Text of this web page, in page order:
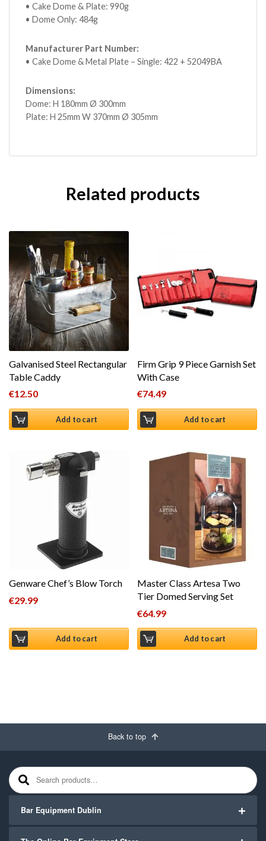
• Cake Dome & Plate: 990g
• Dome Only: 484g
Manufacturer Part Number:
• Cake Dome & Metal Plate – Single: 422 + 52049BA
Dimensions:
Dome: H 180mm Ø 300mm
Plate: H 25mm W 370mm Ø 305mm
Related products
Galvanised Steel Rectangular
Table Caddy
€12.50
Add to cart
Firm Grip 9 Piece Garnish Set
With Case
€74.49
Add to cart
Genware Chef’s Blow Torch
€29.99
Add to cart
Master Class Artesa Two
Tier Domed Serving Set
€64.99
Add to cart
Back to top
Search for:
Bar Equipment Dublin